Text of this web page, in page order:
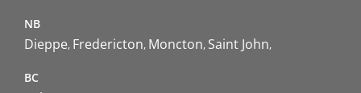
NB
Dieppe Fredericton Moncton Saint John
BC